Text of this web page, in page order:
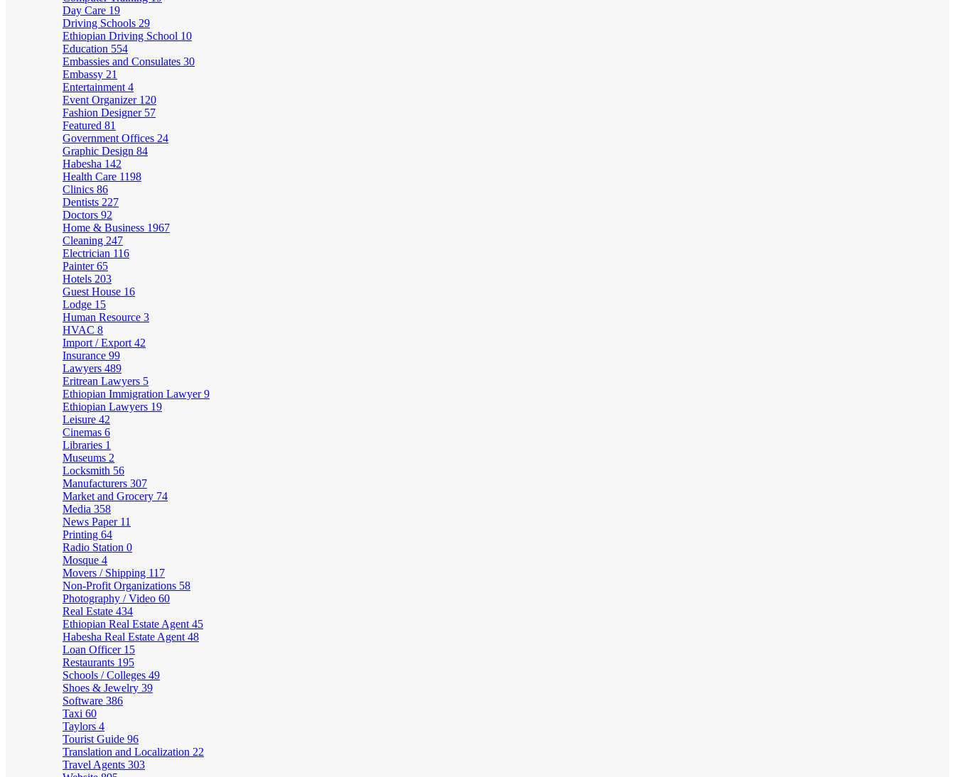
Day Care 19
Driving Schools 29
Ethiopian Driving School 10
Education 554
Embassies and Consulates 30
Embassy 21
Entertainment 4
Event Organizer 120
Fashion Designer 57
Featured 81
Government Offices 24
Graphic Design 84
Habesha 142
Health Care 1198
Clinics 86
Dentists 227
Doctors 92
Home & Business 1967
Cleaning 247
Electrician 116
Painter65
Hotels 203
Guest House 16
Lodge 15
Human Resource 3
HVAC 8
Import / Export 42
Insurance 99
Lawyers 489
Eritrean Lawyers 5
Ethiopian Immigration Lawyer9
Ethiopian Lawyers 19
Leisure 42
Cinemas 6
Libraries 1
Museums 2
Locksmith 56
Manufacturers 307
Market and Grocery 74
Media 358
News Paper 11
Printing 64
Radio Station 0
Mosque 4
Movers / Shipping 117
Non-Profit Organizations 58
Photography / Video 60
Real Estate 434
Ethiopian Real Estate Agent 45
Habesha Real Estate Agent 48
Loan Officer 15
Restaurants 195
Schools / Colleges 49
Shoes & Jewelry 39
Software 386
Taxi 60
Taylors 4
Tourist Guide 96
Translation and Localization 22
Travel Agents 303